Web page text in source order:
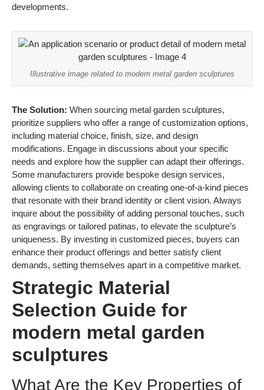
developments.
Illustrative image related to modern metal garden sculptures
The Solution: When sourcing metal garden sculptures,
prioritize suppliers who offer a range of customization options,
including material choice, finish, size, and design
modifications. Engage in discussions about your specific
needs and explore how the supplier can adapt their offerings.
Some manufacturers provide bespoke design services,
allowing clients to collaborate on creating one-of-a-kind pieces
that resonate with their brand identity or client vision. Always
inquire about the possibility of adding personal touches, such
as engravings or tailored patinas, to elevate the sculpture’s
uniqueness. By investing in customized pieces, buyers can
enhance their product offerings and better satisfy client
demands, setting themselves apart in a competitive market.
Strategic Material
Selection Guide for
modern metal garden
sculptures
What Are the Key Properties of